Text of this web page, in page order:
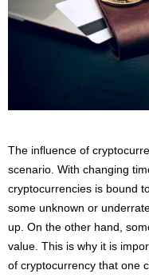
The influence of
scenario. With changing
cryptocurrencies is bound
some unknown or
up. On the other hand,
value. This is why it is
of cryptocurrency that one